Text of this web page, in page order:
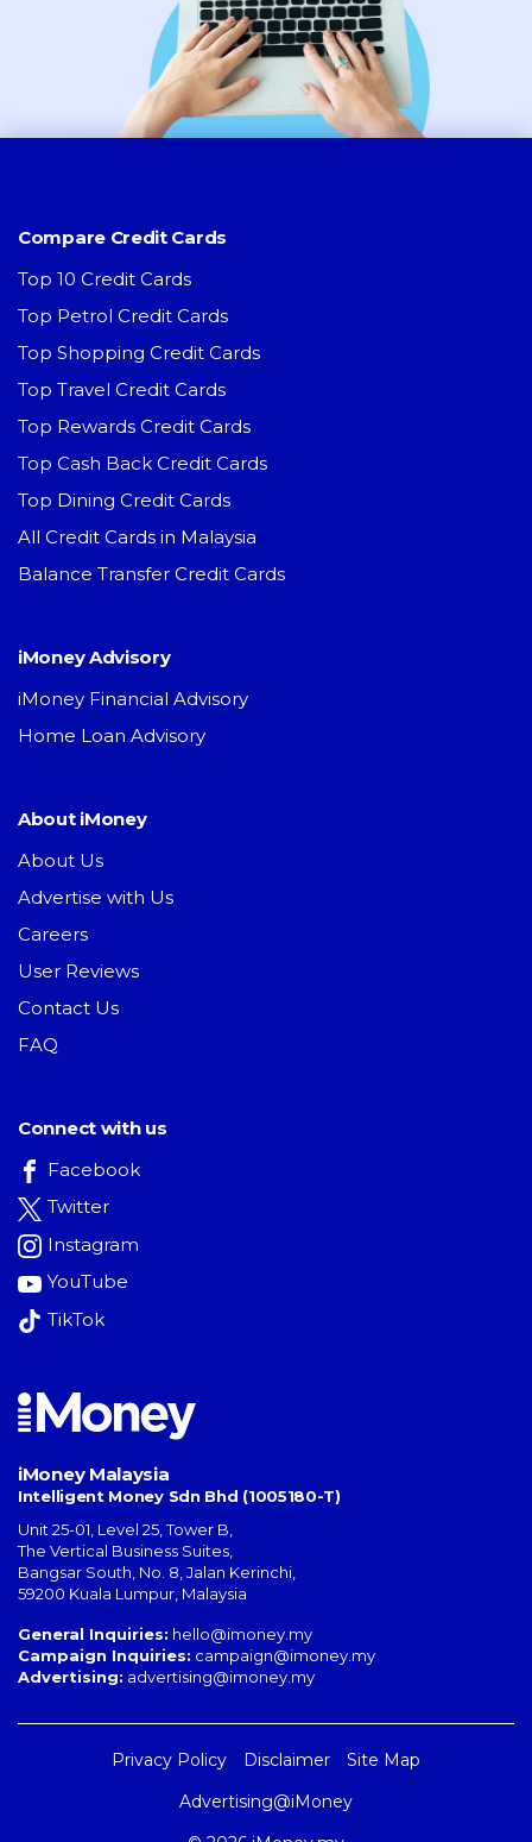
Compare Credit Cards
Top 10 Credit Cards
Top Petrol Credit Cards
Top Shopping Credit Cards
Top Travel Credit Cards
Top Rewards Credit Cards
Top Cash Back Credit Cards
Top Dining Credit Cards
All Credit Cards in Malaysia
Balance Transfer Credit Cards
iMoney Advisory
iMoney Financial Advisory
Home Loan Advisory
About iMoney
About Us
Advertise with Us
Careers
User Reviews
Contact Us
FAQ
Connect with us
Facebook
Twitter
Instagram
YouTube
TikTok
iMoney Malaysia
Intelligent Money Sdn Bhd (1005180-T)
Unit 25-01, Level 25, Tower B,
The Vertical Business Suites
Bangsar South No. 8, Jalan Kerinchi
59200 Kuala Lumpur Malaysia
General Inquiries: hello@imoney.my
Campaign Inquiries: campaign@imoney.my
Advertising: advertising@imoney.my
Privacy Policy Disclaimer
Site Map
Advertising@iMoney